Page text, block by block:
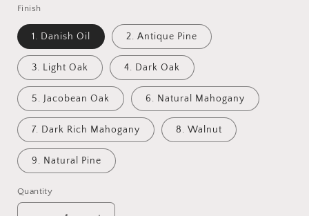
Finish
1. Danish Oil 2. Antique Pine
3. Light Oak 4. Dark Oak
5. Jacobean Oak 6. Natural Mahogany
7. Dark Rich Mahogany 8. Walnut
9. Natural Pine
Quantity